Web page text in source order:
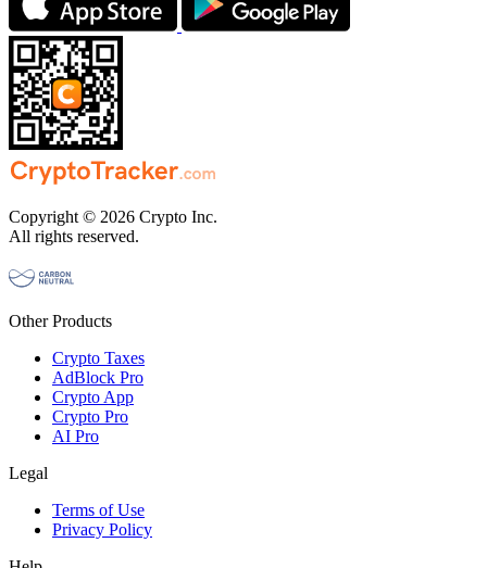
Copyright © 2026 Crypto Inc.
All rights reserved.
Other Products
Crypto Taxes
AdBlock Pro
Crypto App
Crypto Pro
AI Pro
Legal
Terms of Use
Privacy Policy